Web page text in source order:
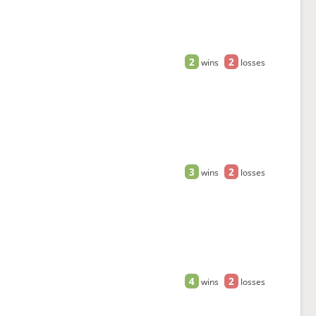
2 wins 2 losses
3 wins 2 losses
4 wins 2 losses